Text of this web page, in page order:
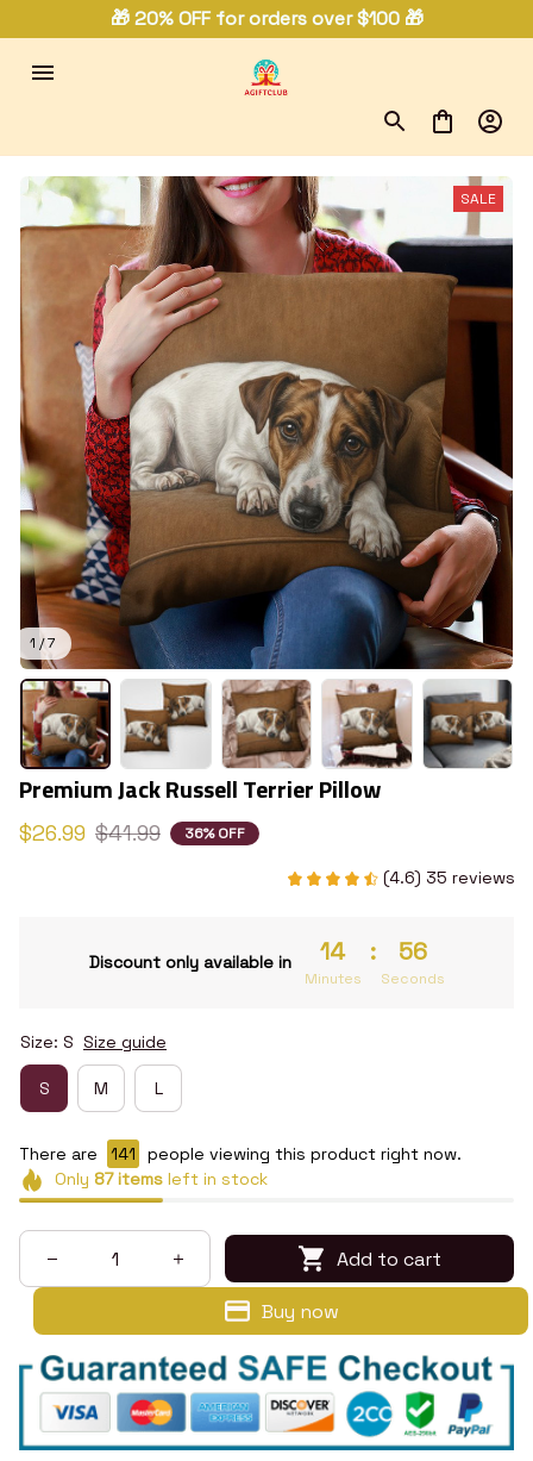
🎁 20% OFF for orders over $100 🎁
1 / 7
SALE
Premium Jack Russell Terrier Pillow
$26.99 $41.99 36% OFF
(4.6) 35 reviews
Discount only available in 14
Minutes
: 55
Seconds
Size: S Size guide
S M L
There are 144
people viewing this product right now.
Only 87itemsleft in stock
Add to cart
Buy now